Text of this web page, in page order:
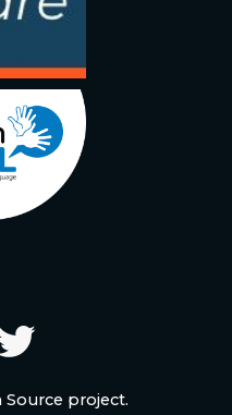
Source project.